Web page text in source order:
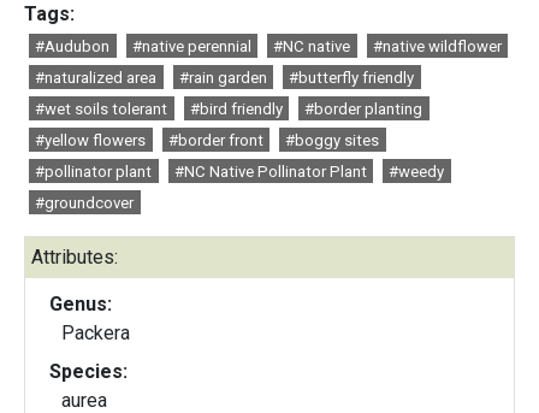
Tags:
#Audubon #native perennial #NC native
#native wildflower
#naturalized area
#rain garden
#butterfly friendly
#wet soils tolerant
#bird friendly
#border planting
#yellow flowers
#border front
#boggy sites
#pollinator plant
#NC Native Pollinator Plant
#weedy
#groundcover
Attributes:
Genus:
Packera
Species:
aurea